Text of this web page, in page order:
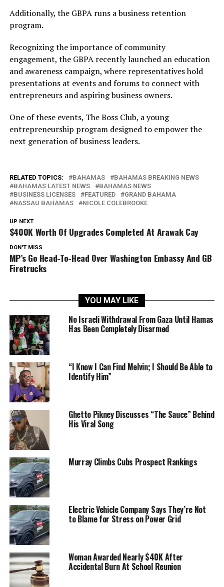
Additionally, the GBPA runs a business retention
program.
Recognizing the importance of community
engagement, the GBPA recently launched an education
and awareness campaign, where representatives hold
presentations at events and forums to connect with
entrepreneurs and aspiring business owners.
One of these events, The Boss Club, a young
entrepreneurship program designed to empower the
next generation of business leaders.
RELATED TOPICS: BAHAMAS
BAHAMAS BREAKING NEWS
BAHAMAS LATEST NEWS
BAHAMAS NEWS
BUSINESS LICENSES
FEATURED
GRAND BAHAMA
NASSAU BAHAMAS
NICOLE COLEBROOKE
UP NEXT
$400K Worth Of Upgrades Completed At Arawak Cay
DON'T MISS
MP’s Go Head-To-Head Over Washington Embassy And GB
Firetrucks
YOU MAY LIKE
No Israeli Withdrawal From Gaza Until Hamas
Has Been Completely Disarmed
“I Know I Can Find Melvin; I Should Be Able to
Identify Him”
Ghetto Pikney Discusses “The Sauce” Behind
His Viral Song
Murray Climbs Cubs Prospect Rankings
Electric Vehicle Company Says They’re Not
to Blame for Stress on Power Grid
Woman Awarded Nearly $40K After
Accidental Burn At School Reunion